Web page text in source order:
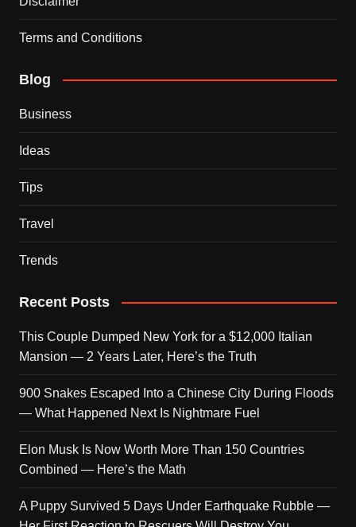
Terms and Conditions
Blog
Business
Ideas
Tips
Travel
Trends
Recent Posts
This Couple Dumped New York for a $12,000 Italian
Mansion — 2 Years Later, Here’s the Truth
900 Snakes Escaped Into a Chinese City During Floods
— What Happened Next Is Nightmare Fuel
Elon Musk Is Now Worth More Than 150 Countries
Combined — Here’s the Math
A Puppy Survived 5 Days Under Earthquake Rubble —